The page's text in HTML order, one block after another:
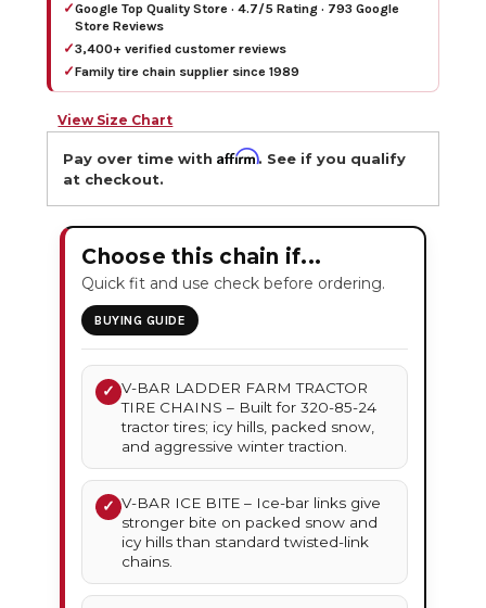
✓Google Top Quality Store · 4.7/5 Rating · 793 Google
Store Reviews
✓3,400+ verified customer reviews
✓Family tire chain supplier since 1989
View Size Chart
Pay over time withAffirm. See if you qualify
at checkout.
Choose this chain if...
Quick fit and use check before ordering.
BUYING GUIDE
✓ V-BAR LADDER FARM TRACTOR
TIRE CHAINS – Built for 320-85-24
tractor tires; icy hills, packed snow,
and aggressive winter traction.
✓ V-BAR ICE BITE – Ice-bar links give
stronger bite on packed snow and
icy hills than standard twisted-link
chains.